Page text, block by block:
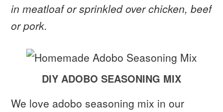
in meatloaf or sprinkled over chicken, beef
or pork.
DIY ADOBO SEASONING MIX
We love adobo seasoning mix in our